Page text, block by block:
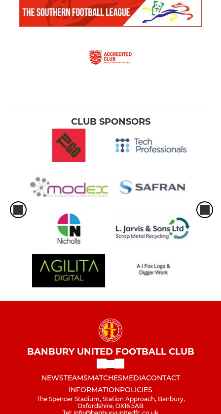
CLUB SPONSORS
BANBURY UNITED FOOTBALL CLUB
NEWSTEAMSMATCHESMEDIACONTACT
INFORMATIONPOLICIES
The Spencer Stadium, Station Approach, Banbury,
Oxfordshire, OX16 5AB